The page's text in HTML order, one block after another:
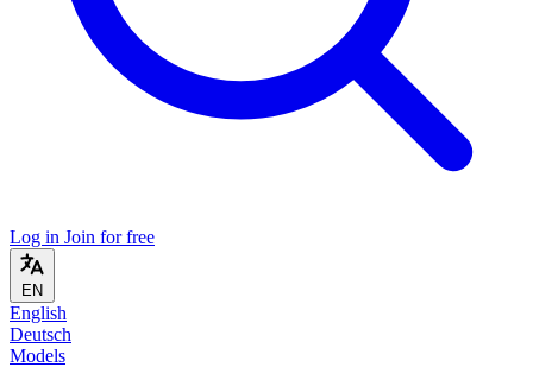
Log in Join for free
EN
English
Deutsch
Models